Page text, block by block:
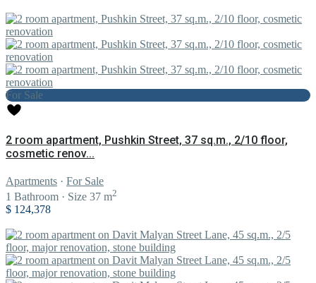
For Sale
2 room apartment, Pushkin Street, 37 sq.m., 2/10 floor,
cosmetic renov...
Apartments · For Sale
1 Bathroom · Size 37 m2
$ 124,378